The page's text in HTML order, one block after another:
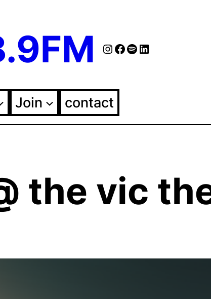
Instagram
Facebook
Spotify
Follow Our Linked
Join contact
the vic